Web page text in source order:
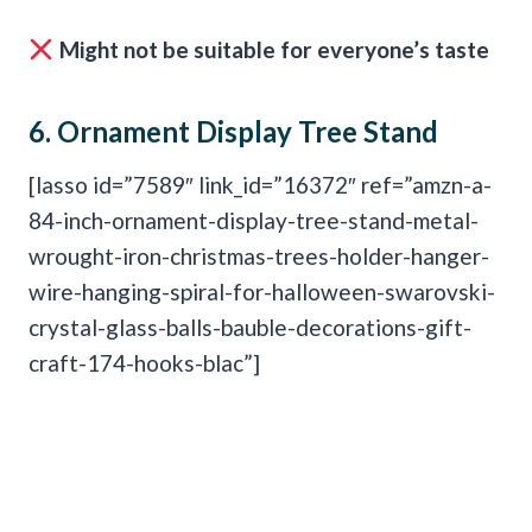
Might not be suitable for everyone’s taste
6. Ornament Display Tree Stand
[lasso id=”7589″ link_id=”16372″ ref=”amzn-a-
84-inch-ornament-display-tree-stand-metal-
wrought-iron-christmas-trees-holder-hanger-
wire-hanging-spiral-for-halloween-swarovski-
crystal-glass-balls-bauble-decorations-gift-
craft-174-hooks-blac”]